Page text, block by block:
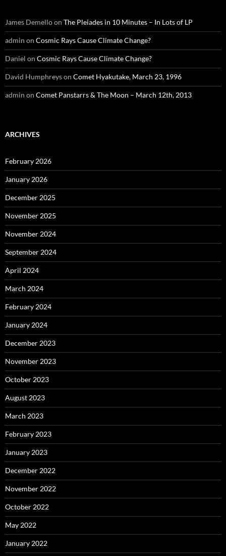
James Demelloon The Pleiades in 10 Minutes – In Lots of LP
admin on Cosmic Rays Cause Climate Change?
Daniel on Cosmic Rays Cause Climate Change?
David Humphreyson Comet Hyakutake, March 23, 1996
admin on Comet Panstarrs & The Moon – March 12th, 2013
ARCHIVES
February 2026
January 2026
December 2025
November 2025
November 2024
September 2024
April 2024
March 2024
February 2024
January 2024
December 2023
November 2023
October 2023
August 2023
March 2023
February 2023
January 2023
December 2022
November 2022
October 2022
May 2022
January 2022